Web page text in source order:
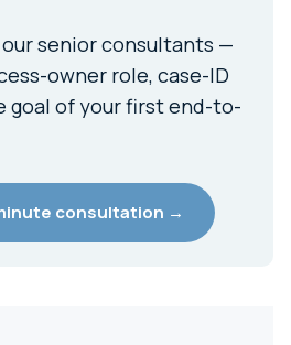
senior consultants —
owner role, case-ID
goal of your first end-to-
consultation →